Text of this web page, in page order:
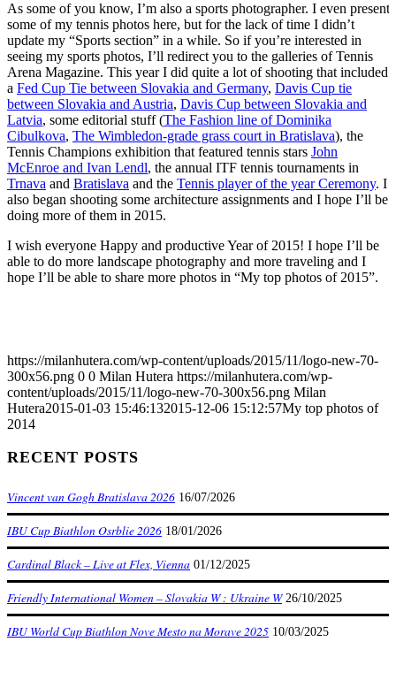
As some of you know, I’m also a sports photographer. I even present
some of my tennis photos here, but for the lack of time I didn’t
update my “Sports section” in a while. So if you’re interested in
seeing my sports photos, I’ll redirect you to the galleries of Tennis
Arena Magazine. This year I did quite a lot of shooting that included
a Fed Cup Tie between Slovakia and Germany, Davis Cup tie
between Slovakia and Austria, Davis Cup between Slovakia and
Latvia, some editorial stuff (The Fashion line of Dominika
Cibulkova, The Wimbledon-grade grass court in Bratislava), the
Tennis Champions exhibition that featured tennis stars John
McEnroe and Ivan Lendl, the annual ITF tennis tournaments in
Trnava and Bratislava and the Tennis player of the year Ceremony. I
also began shooting some architecture assignments and I hope I’ll be
doing more of them in 2015.
I wish everyone Happy and productive Year of 2015! I hope I’ll be
able to do more landscape photography and more traveling and I
hope I’ll be able to share more photos in “My top photos of 2015”.
https://milanhutera.com/wp-content/uploads/2015/11/logo-new-70-
300x56.png 0 0 Milan Hutera https://milanhutera.com/wp-
content/uploads/2015/11/logo-new-70-300x56.png Milan
Hutera2015-01-03 15:46:132015-12-06 15:12:57My top photos of
2014
RECENT POSTS
Vincent van Gogh Bratislava 2026 16/07/2026
IBU Cup Biathlon Osrblie 2026 18/01/2026
Cardinal Black – Live at Flex, Vienna 01/12/2025
Friendly International Women – Slovakia W : Ukraine W 26/10/2025
IBU World Cup Biathlon Nove Mesto na Morave 2025 10/03/2025